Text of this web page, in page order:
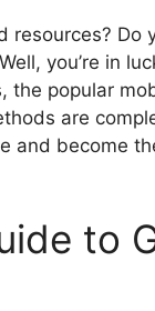
Do
you’re in
the popular
are
and become
to